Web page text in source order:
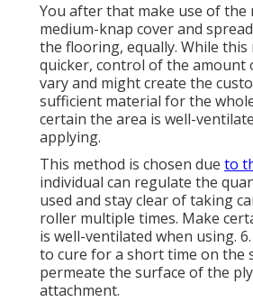
You after that make use of
medium-knap cover and
the flooring, equally. While this
quicker, control of the amount
vary and might create the
sufficient material for the
certain the area is well-
applying.
This method is chosen due to
individual can regulate the
used and stay clear of taking
roller multiple times. Make
is well-ventilated when using.
to cure for a short time on the
permeate the surface of the
attachment.